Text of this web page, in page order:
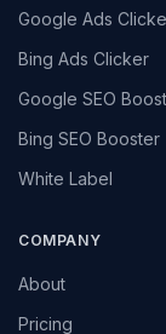
Google Ads
Bing Ads Clicker
Google SEO
Bing SEO Booster
White Label
COMPANY
About
Pricing